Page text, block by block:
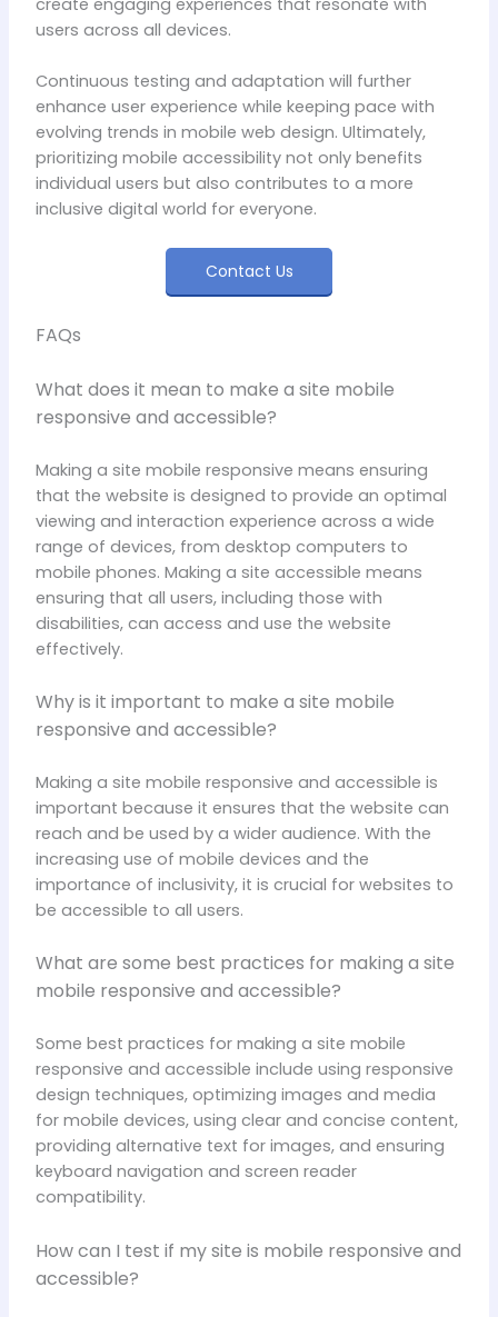
users across all devices.
Continuous testing and adaptation will further
enhance user experience while keeping pace with
evolving trends in mobile web design. Ultimately,
prioritizing mobile accessibility not only benefits
individual users but also contributes to a more
inclusive digital world for everyone.
Contact Us
FAQs
What does it mean to make a site mobile
responsive and accessible?
Making a site mobile responsive means ensuring
that the website is designed to provide an optimal
viewing and interaction experience across a wide
range of devices, from desktop computers to
mobile phones. Making a site accessible means
ensuring that all users, including those with
disabilities, can access and use the website
effectively.
Why is it important to make a site mobile
responsive and accessible?
Making a site mobile responsive and accessible is
important because it ensures that the website can
reach and be used by a wider audience. With the
increasing use of mobile devices and the
importance of inclusivity, it is crucial for websites to
be accessible to all users.
What are some best practices for making a site
mobile responsive and accessible?
Some best practices for making a site mobile
responsive and accessible include using responsive
design techniques, optimizing images and media
for mobile devices, using clear and concise content,
providing alternative text for images, and ensuring
keyboard navigation and screen reader
compatibility.
How can I test if my site is mobile responsive and
accessible?